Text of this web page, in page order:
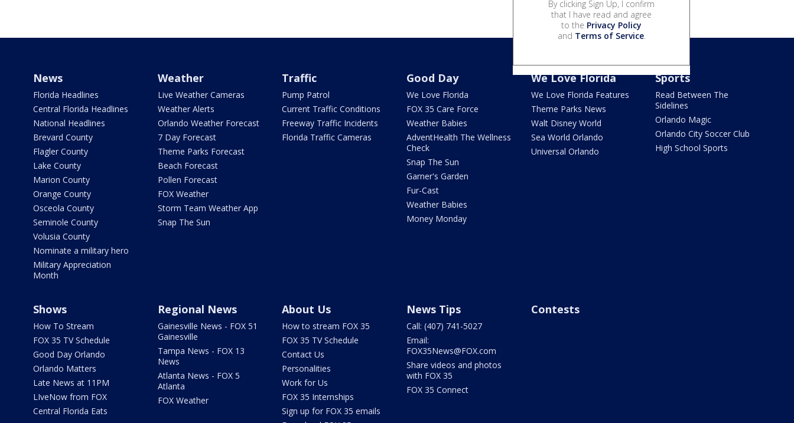
By clicking Sign Up, I confirm
that I have read and agree
to the Privacy Policy
and Terms of Service.
News
Florida Headlines
Central Florida Headlines
National Headlines
Brevard County
Flagler County
Lake County
Marion County
Orange County
Osceola County
Seminole County
Volusia County
Nominate a military hero
Military Appreciation
Month
Weather
Live Weather Cameras
Weather Alerts
Orlando Weather Forecast
7 Day Forecast
Theme Parks Forecast
Beach Forecast
Pollen Forecast
FOX Weather
Storm Team Weather App
Snap The Sun
Traffic
Pump Patrol
Current Traffic Conditions
Freeway Traffic Incidents
Florida Traffic Cameras
Good Day
We Love Florida
FOX 35 Care Force
Weather Babies
AdventHealth The Wellness
Check
Snap The Sun
Garner's Garden
Fur-Cast
Weather Babies
Money Monday
We Love Florida
We Love Florida Features
Theme Parks News
Walt Disney World
Sea World Orlando
Universal Orlando
Sports
Read Between The
Sidelines
Orlando Magic
Orlando City Soccer Club
High School Sports
Shows
How To Stream
FOX 35 TV Schedule
Good Day Orlando
Orlando Matters
Late News at 11PM
LIveNow from FOX
Central Florida Eats
Regional News
Gainesville News - FOX 51
Gainesville
Tampa News - FOX 13
News
Atlanta News - FOX 5
Atlanta
FOX Weather
About Us
How to stream FOX 35
FOX 35 TV Schedule
Contact Us
Personalities
Work for Us
FOX 35 Internships
Sign up for FOX 35 emails
News Tips
Call: (407) 741-5027
Email:
FOX35News@FOX.com
Share videos and photos
with FOX 35
FOX 35 Connect
Contests